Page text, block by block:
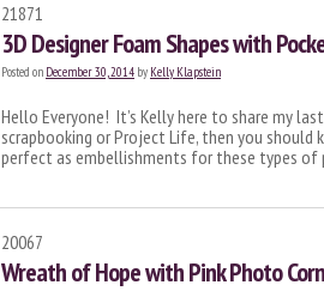
21871
3D Designer Foam Shapes with
Posted on December 30, 2014 by Kelly Klapstein
Hello Everyone! It’s Kelly here to share my
scrapbooking or Project Life, then you should
perfect as embellishments for these types of
20067
Wreath of Hope with Pink Photo